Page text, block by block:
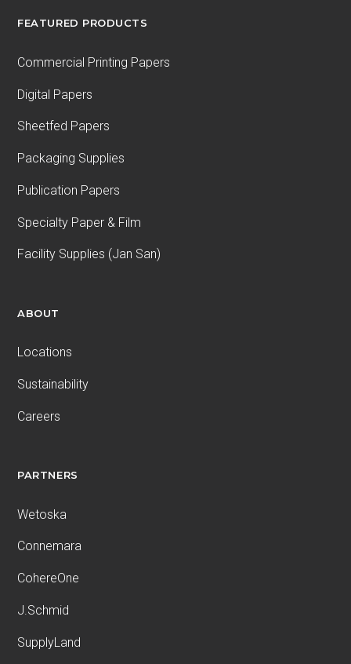
FEATURED PRODUCTS
Commercial Printing Papers
Digital Papers
Sheetfed Papers
Packaging Supplies
Publication Papers
Specialty Paper & Film
Facility Supplies (Jan San)
ABOUT
Locations
Sustainability
Careers
PARTNERS
Wetoska
Connemara
CohereOne
J.Schmid
SupplyLand